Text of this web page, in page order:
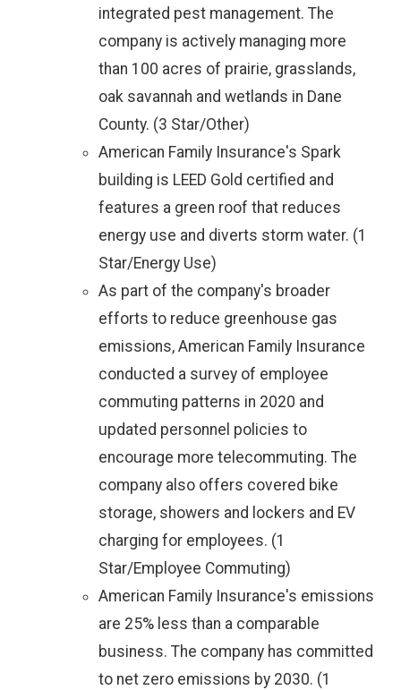
integrated pest management. The
company is actively managing more
than 100 acres of prairie, grasslands,
oak savannah and wetlands in Dane
County. (3 Star/Other)
American Family Insurance's Spark
building is LEED Gold certified and
features a green roof that reduces
energy use and diverts storm water. (1
Star/Energy Use)
As part of the company's broader
efforts to reduce greenhouse gas
emissions, American Family Insurance
conducted a survey of employee
commuting patterns in 2020 and
updated personnel policies to
encourage more telecommuting. The
company also offers covered bike
storage, showers and lockers and EV
charging for employees. (1
Star/Employee Commuting)
American Family Insurance's emissions
are 25% less than a comparable
business. The company has committed
to net zero emissions by 2030. (1